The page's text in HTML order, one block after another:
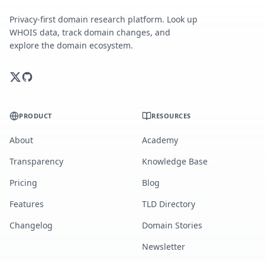
Privacy-first domain research platform. Look up
WHOIS data, track domain changes, and
explore the domain ecosystem.
PRODUCT
About
Transparency
Pricing
Features
Changelog
RESOURCES
Academy
Knowledge Base
Blog
TLD Directory
Domain Stories
Newsletter